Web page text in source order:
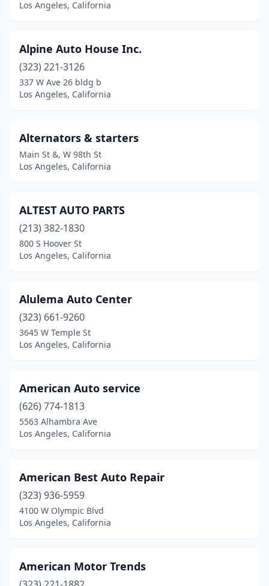
Los Angeles, California
Alpine Auto House Inc.
(323) 221-3126
337 W Ave 26 bldg b
Los Angeles, California
Alternators & starters
Main St &, W 98th St
Los Angeles, California
ALTEST AUTO PARTS
(213) 382-1830
800 S Hoover St
Los Angeles, California
Alulema Auto Center
(323) 661-9260
3645 W Temple St
Los Angeles, California
American Auto service
(626) 774-1813
5563 Alhambra Ave
Los Angeles, California
American Best Auto Repair
(323) 936-5959
4100 W Olympic Blvd
Los Angeles, California
American Motor Trends